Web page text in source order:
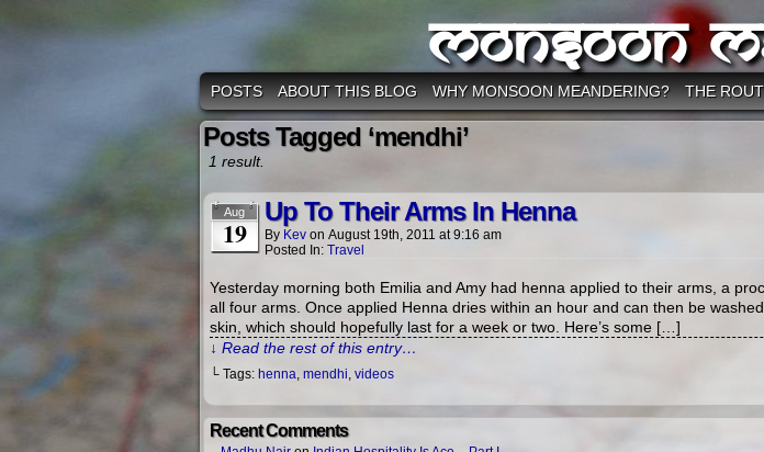
Monsoon
POSTS ABOUT THIS BLOG WHY MONSOON MEANDERING? THE
Posts Tagged ‘mendhi’
1 result.
Aug
19
Up To Their Arms In Henna
By Kev on August 19th, 2011 at9:16 am
Posted In: Travel
Yesterday morning both Emilia and Amy had henna applied to their arms, a
all four arms. Once applied Henna dries within an hour and can then be
skin, which should hopefully last for a week or two. Here’s some […]
↓ Read the rest of this entry…
└ Tags: henna, mendhi, videos
Recent Comments